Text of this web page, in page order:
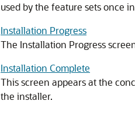
used by the feature sets once
Installation Progress
The Installation Progress
Installation Complete
This screen appears at the
the installer.